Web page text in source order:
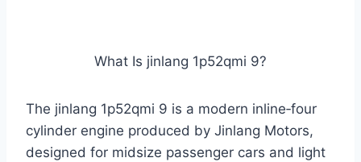
What Is jinlang 1p52qmi 9?
The jinlang 1p52qmi 9 is a modern inline‑four
cylinder engine produced by Jinlang Motors,
designed for midsize passenger cars and light